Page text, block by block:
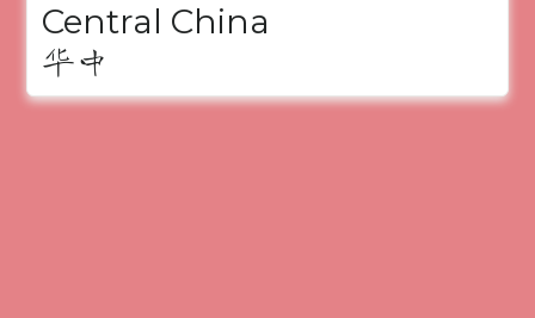
Central China
华中